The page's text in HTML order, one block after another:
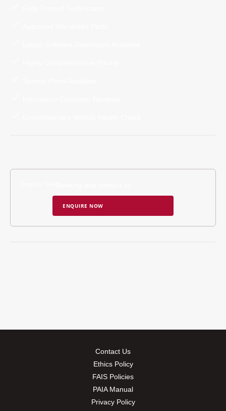
ENQUIRE NOW
Contact Us
Ethics Policy
FAIS Policies
PAIA Manual
Privacy Policy